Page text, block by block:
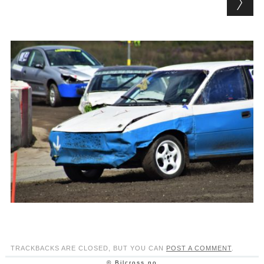
TRACKBACKS ARE CLOSED, BUT YOU CAN POST A COMMENT.
© Bilcross.no